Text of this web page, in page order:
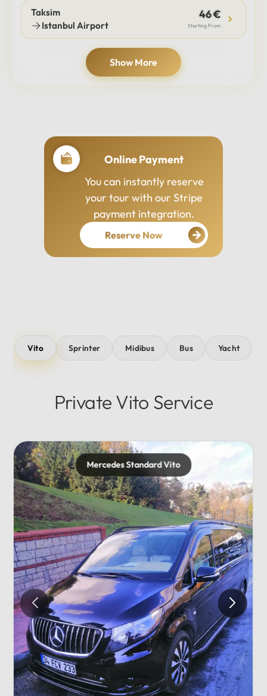
Taksim
Istanbul Airport
46 €
Starting From
Show More
Online Payment
You can instantly reserve
your tour with our Stripe
payment integration.
Reserve Now
Vito Sprinter Midibus Bus Yacht
Private Vito Service
Mercedes Standard Vito